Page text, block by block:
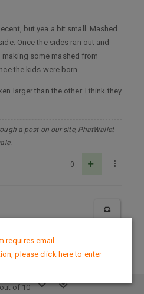
but yea a bit small. Mashed
Once the sides ran out and
some mashed from
the kids were born.
larger than the other. I think they
a post on our site, PhatWallet
0
of 10
Policy
requires email
please click here to enter